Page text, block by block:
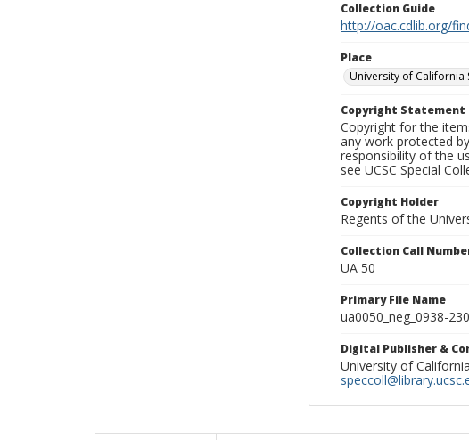
Collection Guide
http://oac.cdlib.org/
Place
University of California
Copyright Statement
Copyright for the
any work protected
responsibility of the
see UCSC Special
Copyright Holder
Regents of the
Collection Call
UA 50
Primary File Name
ua0050_neg_0938-
Digital Publisher &
University of